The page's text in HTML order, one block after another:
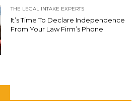
THE LEGAL INTAKE EXPERTS
It’s Time To Declare Independence
From Your Law Firm’s Phone